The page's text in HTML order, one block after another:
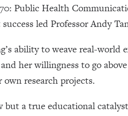
Public Health
led Professor Andy
ability to weave real-
her willingness to go
research projects.
but a true educational